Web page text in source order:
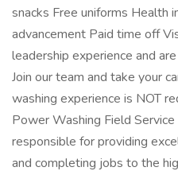
snacks Free uniforms Health
advancement Paid time off
leadership experience and
Join our team and take your
washing experience is NOT
Power Washing Field
responsible for providing
and completing jobs to the